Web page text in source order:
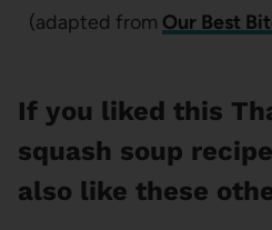
(adapted from Our Best
If you liked this
squash soup
also like these